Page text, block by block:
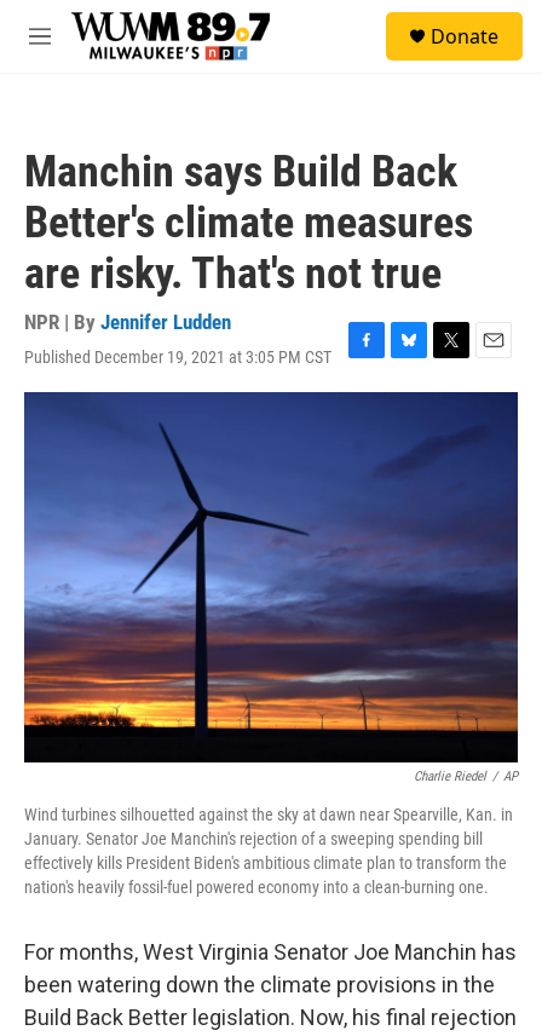
Skip to main content
M
Donate
Manchin says Build Back
Better's climate measures
are risky. That's not true
NPR | By Jennifer Ludden
Published December 19, 2021 at 3:05 PM CST
F
a
B
l
s
k
T
w
t
E
m
Charlie Riedel / AP
Wind turbines silhouetted against the sky at dawn near Spearville, Kan. in
January. Senator Joe Manchin's rejection of a sweeping spending bill
effectively kills President Biden's ambitious climate plan to transform the
nation's heavily fossil-fuel powered economy into a clean-burning one.
For months, West Virginia Senator Joe Manchin has
been watering down the climate provisions in the
Build Back Better legislation. Now, his final rejection